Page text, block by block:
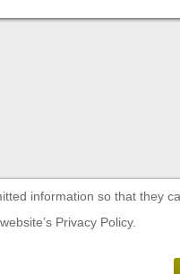
information so that they
Privacy Policy.